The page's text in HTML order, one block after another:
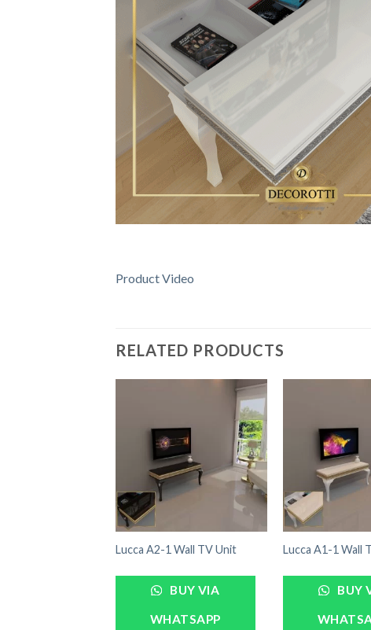
Product Video
RELATED PRODUCTS
Lucca A2-1 Wall TV Unit
BUY VIA
WHATSAPP
Lucca A1-1 Wall
BUY